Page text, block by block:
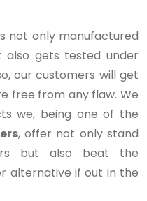
not only manufactured
also gets tested under
our customers will get
free from any flaw. We
we, being one of the
, offer not only stand
but also beat the
alternative if out in the